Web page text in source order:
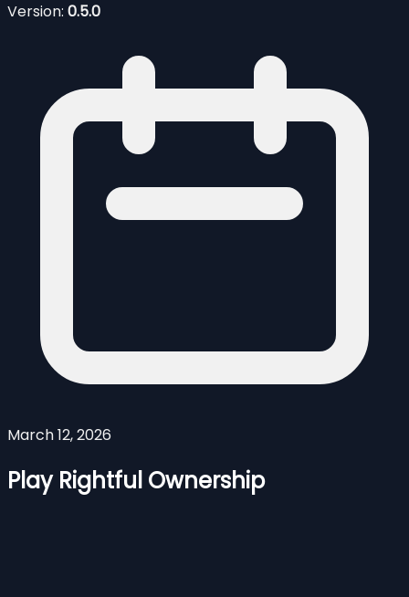
Version: 0.5.0
March 12, 2026
Play Rightful Ownership